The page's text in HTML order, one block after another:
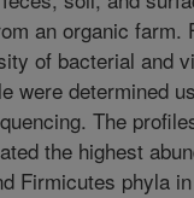
an organic farm.
of bacterial and
were determined
The
the highest
Firmicutes phyla